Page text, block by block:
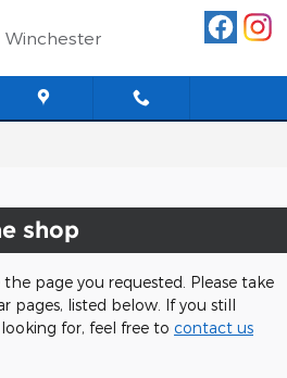
Winchester
shop
page you requested. Please take
pages, listed below. If you still
for, feel free to contact us